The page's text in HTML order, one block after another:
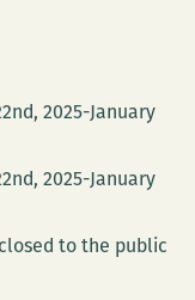
2025-January
2025-January
to the public